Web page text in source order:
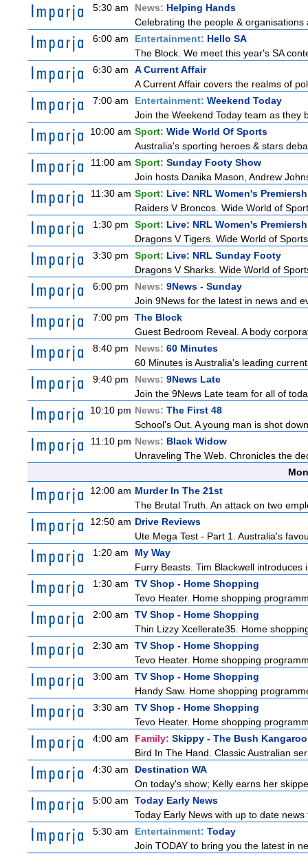
5:30 am News: Helping Hands
Celebrating the people &
6:00 am
Entertainment: Hello SA
The Block. We meet this year's SA
6:30 am
A Current Affair
A Current Affair covers the realms of
7:00 am
Entertainment: Weekend Today
Join the Weekend Today team as they
10:00 am Sport: Wide World Of Sports
Australia's sporting heroes & stars
11:00 am Sport: Sunday Footy Show
Join hosts Danika Mason, Andrew
11:30 am Sport: Live: NRL Women's
Raiders V Broncos. Wide World of
1:30 pm
Sport: Live: NRL Women's
Dragons V Tigers. Wide World of
3:30 pm
Sport: Live: NRL Sunday Footy
Dragons V Sharks. Wide World of
6:00 pm
News: 9News - Sunday
Join 9News for the latest in news and
7:00 pm
The Block
Guest Bedroom Reveal. A body
8:40 pm
News: 60 Minutes
60 Minutes is Australia's leading
9:40 pm
News: 9News Late
Join the 9News Late team for all of
10:10 pm News: The First 48
School's Out. A young man is shot
11:10 pm News: Black Widow
Unraveling The Web. Chronicles the
12:00 am Murder In The 21st
The Brutal Truth. An attack on two
12:50 am Drive Reviews
Ute Mega Test - Part 1. Australia's
1:20 am
My Way
Furry Beasts. Tim Blackwell
1:30 am
TV Shop - Home Shopping
Tevo Heater. Home shopping
2:00 am
TV Shop - Home Shopping
Thin Lizzy Xcellerate35. Home
2:30 am
TV Shop - Home Shopping
Tevo Heater. Home shopping
3:00 am
TV Shop - Home Shopping
Handy Saw. Home shopping
3:30 am
TV Shop - Home Shopping
Tevo Heater. Home shopping
4:00 am
Family: Skippy - The Bush Kangaroo
Bird In The Hand. Classic Australian
4:30 am
Destination WA
On today's show; Kelly earns her
5:00 am
Today Early News
Today Early News with up to date
5:30 am
Entertainment: Today
Join TODAY to bring you the latest in